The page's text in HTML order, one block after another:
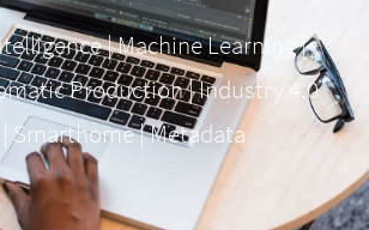
| Machine Learning |
Production | Industry 4.0
| Smarthome | Metadata